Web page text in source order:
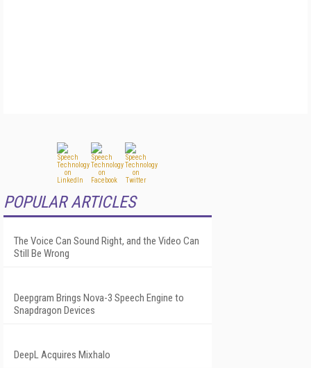
POPULAR ARTICLES
The Voice Can Sound Right, and the Video Can
Still Be Wrong
Deepgram Brings Nova-3 Speech Engine to
Snapdragon Devices
DeepL Acquires Mixhalo